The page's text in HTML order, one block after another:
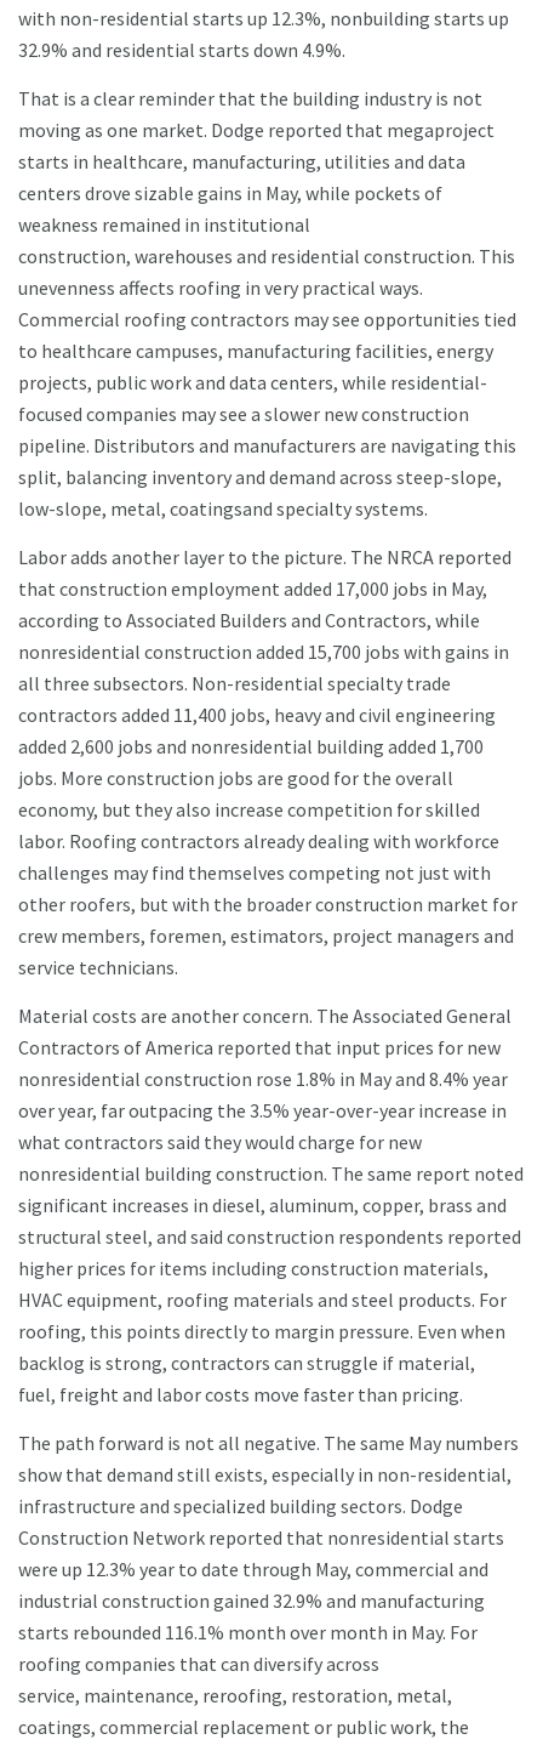
with non-residential starts up 12.3%, nonbuilding starts up
32.9% and residential starts down 4.9%.
That is a clear reminder that the building industry is not
moving as one market. Dodge reported that megaproject
starts in healthcare, manufacturing, utilities and data
centers drove sizable gains in May, while pockets of
weakness remained in institutional
construction, warehouses and residential construction. This
unevenness affects roofing in very practical ways.
Commercial roofing contractors may see opportunities tied
to healthcare campuses, manufacturing facilities, energy
projects, public work and data centers, while residential-
focused companies may see a slower new construction
pipeline. Distributors and manufacturers are navigating this
split, balancing inventory and demand across steep-slope,
low-slope, metal, coatingsand specialty systems.
Labor adds another layer to the picture. The NRCA reported
that construction employment added 17,000 jobs in May,
according to Associated Builders and Contractors, while
nonresidential construction added 15,700 jobs with gains in
all three subsectors. Non-residential specialty trade
contractors added 11,400 jobs, heavy and civil engineering
added 2,600 jobs and nonresidential building added 1,700
jobs. More construction jobs are good for the overall
economy, but they also increase competition for skilled
labor. Roofing contractors already dealing with workforce
challenges may find themselves competing not just with
other roofers, but with the broader construction market for
crew members, foremen, estimators, project managers and
service technicians.
Material costs are another concern. The Associated General
Contractors of America reported that input prices for new
nonresidential construction rose 1.8% in May and 8.4% year
over year, far outpacing the 3.5% year-over-year increase in
what contractors said they would charge for new
nonresidential building construction. The same report noted
significant increases in diesel, aluminum, copper, brass and
structural steel, and said construction respondents reported
higher prices for items including construction materials,
HVAC equipment, roofing materials and steel products. For
roofing, this points directly to margin pressure. Even when
backlog is strong, contractors can struggle if material,
fuel, freight and labor costs move faster than pricing.
The path forward is not all negative. The same May numbers
show that demand still exists, especially in non-residential,
infrastructure and specialized building sectors. Dodge
Construction Network reported that nonresidential starts
were up 12.3% year to date through May, commercial and
industrial construction gained 32.9% and manufacturing
starts rebounded 116.1% month over month in May. For
roofing companies that can diversify across
service, maintenance, reroofing, restoration, metal,
coatings, commercial replacement or public work, the